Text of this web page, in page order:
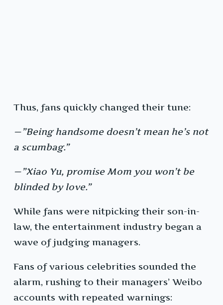
Thus, fans quickly changed their tune:
—”Being handsome doesn’t mean he’s not
a scumbag.”
—”Xiao Yu, promise Mom you won’t be
blinded by love.”
While fans were nitpicking their son-in-
law, the entertainment industry began a
wave of judging managers.
Fans of various celebrities sounded the
alarm, rushing to their managers’ Weibo
accounts with repeated warnings: